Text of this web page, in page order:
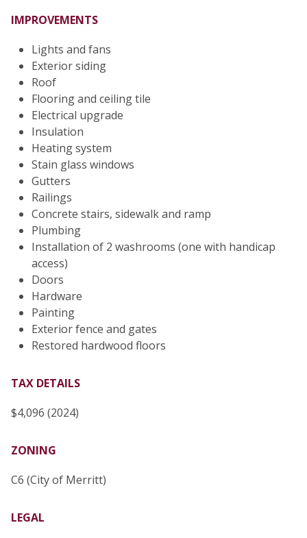
IMPROVEMENTS
Lights and fans
Exterior siding
Roof
Flooring and ceiling tile
Electrical upgrade
Insulation
Heating system
Stain glass windows
Gutters
Railings
Concrete stairs, sidewalk and ramp
Plumbing
Installation of 2 washrooms (one with handicap
access)
Doors
Hardware
Painting
Exterior fence and gates
Restored hardwood floors
TAX DETAILS
$4,096 (2024)
ZONING
C6 (City of Merritt)
LEGAL